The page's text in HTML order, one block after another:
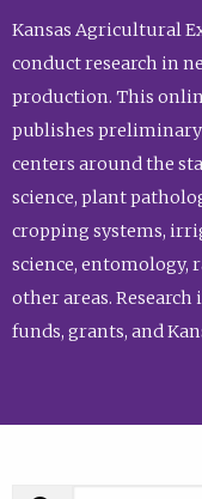
Kansas Agricultural
conduct research in
production. This
publishes preliminary
centers around the
science, plant
cropping systems,
science, entomology,
other areas.
funds, grants, and